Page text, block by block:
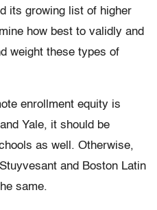
its growing list of higher
how best to validly and
weight these types of
enrollment equity is
Yale, it should be
as well. Otherwise,
and Boston Latin
same.